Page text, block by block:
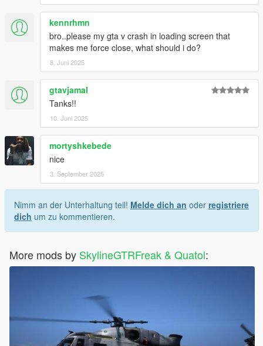
kennrhmn
bro..please my gta v crash in loading screen that
makes me force close, what should i do?
8. Juni 2025
gtavjamal
Tanks!!
10. Juni 2025
mortyshkebede
nice
3. September 2025
Nimm an der Unterhaltung teil! Melde dich an oder registriere
dich um zu kommentieren.
More mods by SkylineGTRFreak & Quatol: